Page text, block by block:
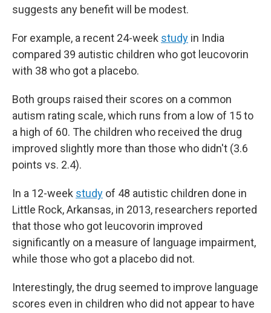
suggests any benefit will be modest.
For example, a recent 24-week study in India
compared 39 autistic children who got leucovorin
with 38 who got a placebo.
Both groups raised their scores on a common
autism rating scale, which runs from a low of 15 to
a high of 60. The children who received the drug
improved slightly more than those who didn't (3.6
points vs. 2.4).
In a 12-week study of 48 autistic children done in
Little Rock, Arkansas, in 2013, researchers reported
that those who got leucovorin improved
significantly on a measure of language impairment,
while those who got a placebo did not.
Interestingly, the drug seemed to improve language
scores even in children who did not appear to have